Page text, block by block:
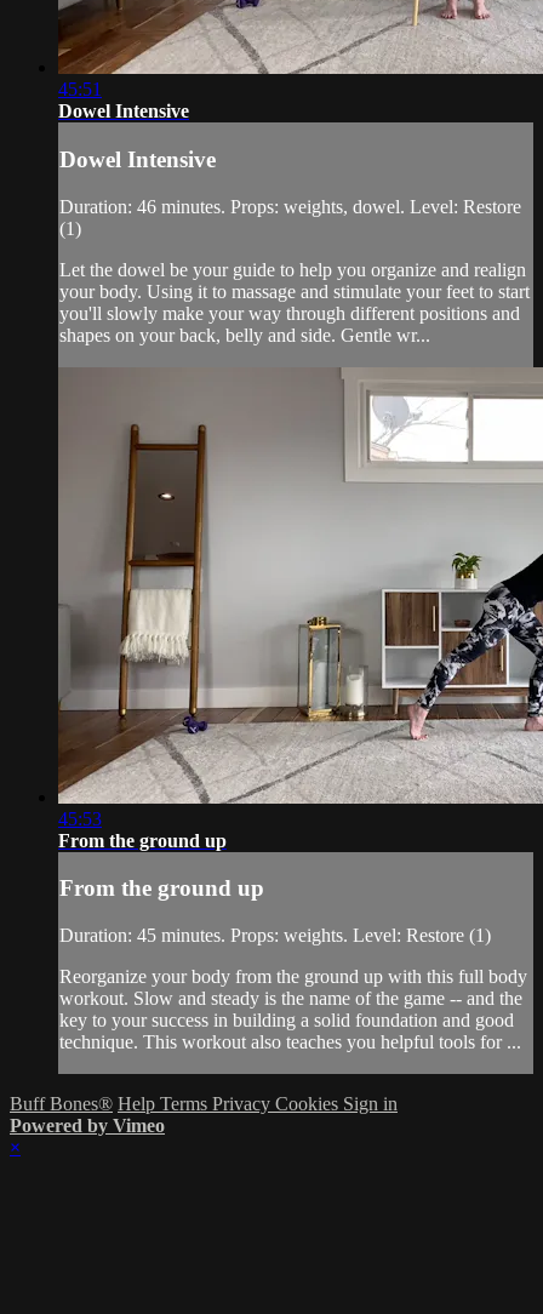
45:51
Dowel Intensive
Dowel Intensive
Duration: 46 minutes. Props: weights, dowel. Level: Restore
(1)
Let the dowel be your guide to help you organize and realign
your body. Using it to massage and stimulate your feet to start
you'll slowly make your way through different positions and
shapes on your back, belly and side. Gentle wr...
45:53
From the ground up
From the ground up
Duration: 45 minutes. Props: weights. Level: Restore (1)
Reorganize your body from the ground up with this full body
workout. Slow and steady is the name of the game -- and the
key to your success in building a solid foundation and good
technique. This workout also teaches you helpful tools for ...
Buff Bones® Help Terms Privacy Cookies Sign in
Powered by Vimeo
×